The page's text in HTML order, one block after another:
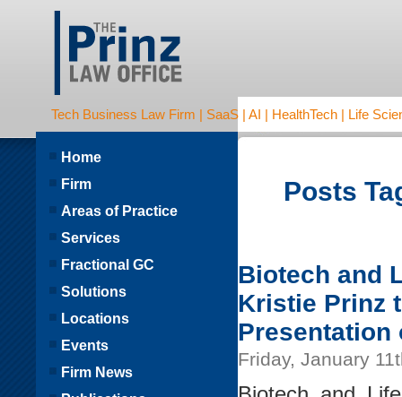
Tech Business Law Firm | SaaS | AI | HealthTech | Life
Posts
Biotech and
Kristie Prinz
Presentation
Friday, January
Home
Firm
Areas of Practice
Services
Fractional GC
Solutions
Locations
Events
Firm News